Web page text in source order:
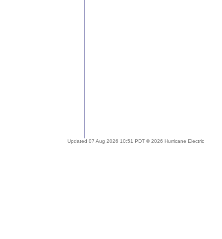
Updated 07 Aug 2026 10:51 PDT © 2026 Hurricane Electric